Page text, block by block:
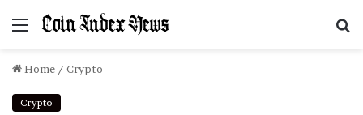
Menu
Home / Crypto
Crypto